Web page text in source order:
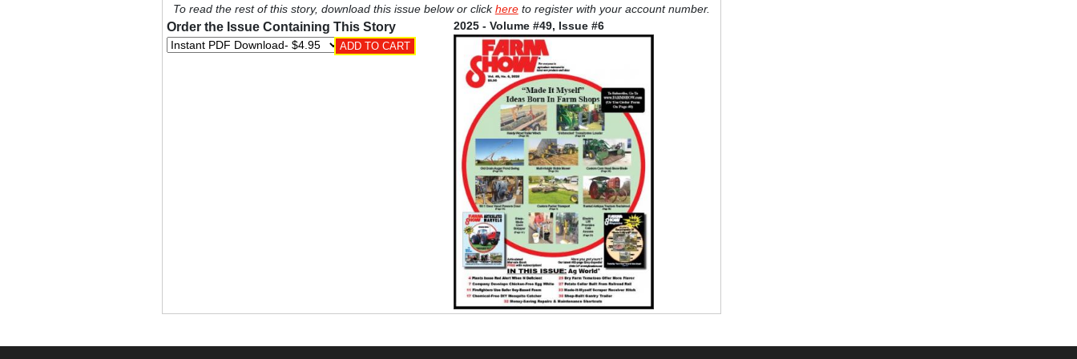
To read the rest of this story, download this issue below or clickhereto register with your account number.
Order the Issue Containing This Story 2025 - Volume #49, Issue #6